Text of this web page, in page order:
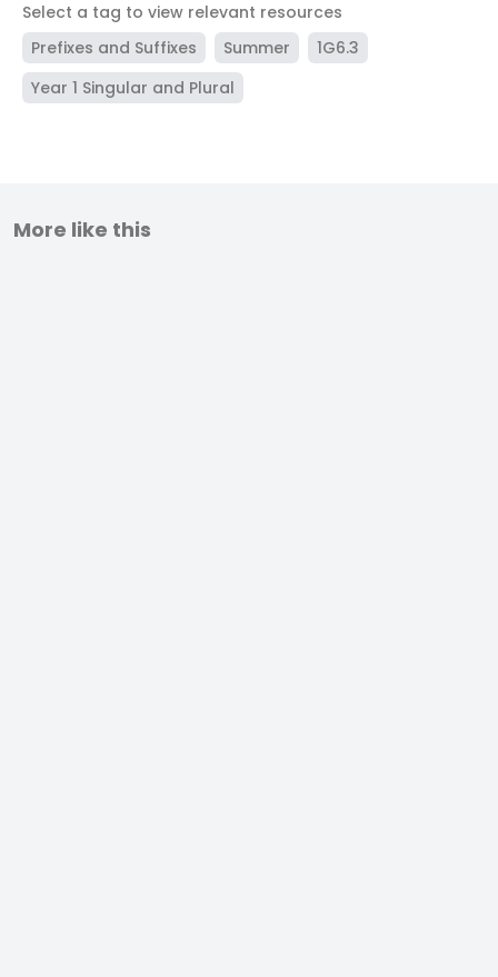
Select a tag to view relevant resources
Prefixes and Suffixes
Summer
1G6.3
Year 1 Singular and Plural
More like this